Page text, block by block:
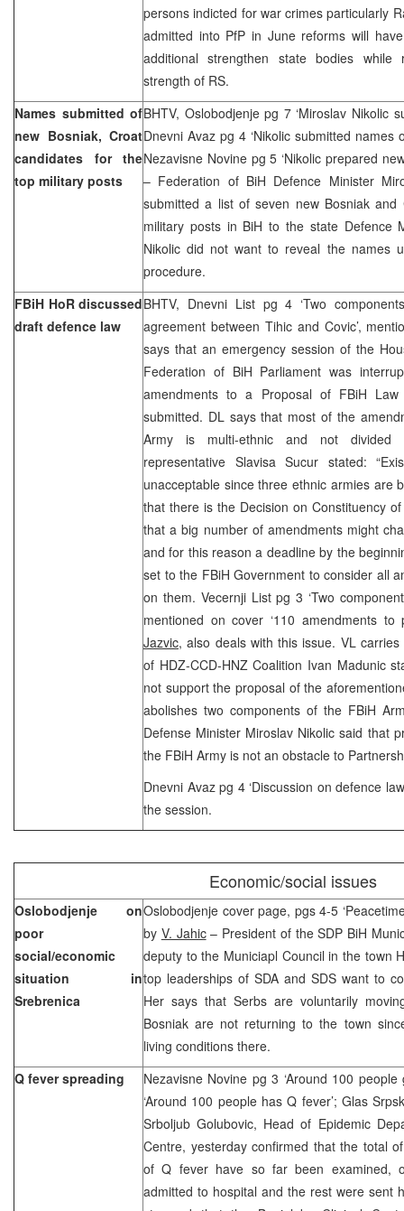
persons indicted for war crimes particularly
admitted into PfP in June reforms will
additional strengthen state bodies while
strength of RS.
Names submitted of
new Bosniak, Croat
candidates for the
top military posts
BHTV, Oslobodjenje pg 7 ‘Miroslav Nikolic
Dnevni Avaz pg 4 ‘Nikolic submitted names
Nezavisne Novine pg 5 ‘Nikolic prepared
– Federation of BiH Defence Minister
submitted a list of seven new Bosniak
military posts in BiH to the state Defence
Nikolic did not want to reveal the names
procedure.
FBiH HoR discussed
draft defence law
BHTV, Dnevni List pg 4 ‘Two
agreement between Tihic and Covic’,
says that an emergency session of the
Federation of BiH Parliament was
amendments to a Proposal of FBiH
submitted. DL says that most of the
Army is multi-ethnic and not divided
representative Slavisa Sucur stated:
unacceptable since three ethnic armies are
that there is the Decision on Constituency
that a big number of amendments might
and for this reason a deadline by the
set to the FBiH Government to consider all
on them. Vecernji List pg 3 ‘Two
mentioned on cover ‘110 amendments
Jazvic, also deals with this issue. VL
of HDZ-CCD-HNZ Coalition Ivan Madunic
not support the proposal of the
abolishes two components of the FBiH
Defense Minister Miroslav Nikolic said that
the FBiH Army is not an obstacle to
Dnevni Avaz pg 4 ‘Discussion on defence
the session.
Economic/social issues
Oslobodjenje on
poor
social/economic
situation in
Srebrenica
Oslobodjenje cover page, pgs 4-5
by V. Jahic– President of the SDP BiH
deputy to the Municiapl Council in the town
top leaderships of SDA and SDS want to
Her says that Serbs are voluntarily
Bosniak are not returning to the town
living conditions there.
Q fever spreading
Nezavisne Novine pg 3 ‘Around 100
‘Around 100 people has Q fever’; Glas
Srboljub Golubovic, Head of Epidemic
Centre, yesterday confirmed that the total
of Q fever have so far been examined,
admitted to hospital and the rest were sent